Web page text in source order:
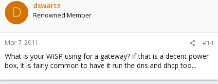
D dswartz
Renowned Member
Mar 7, 2011 #14
What is your WISP using for a gateway? If that is a decent power
box, it is fairly common to have it run the dns and dhcp too...